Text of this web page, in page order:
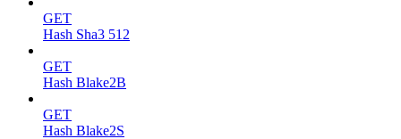
GET
Hash Sha3 512
GET
Hash Blake2B
GET
Hash Blake2S